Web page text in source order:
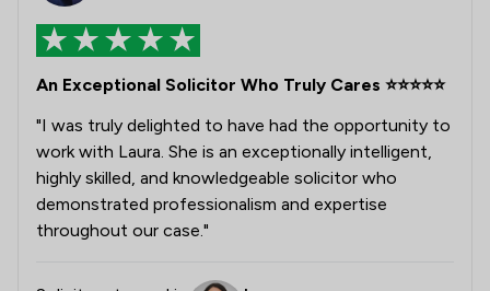
An Exceptional Solicitor Who Truly Cares ⭐⭐⭐⭐⭐
"I was truly delighted to have had the opportunity to
work with Laura. She is an exceptionally intelligent,
highly skilled, and knowledgeable solicitor who
demonstrated professionalism and expertise
throughout our case."